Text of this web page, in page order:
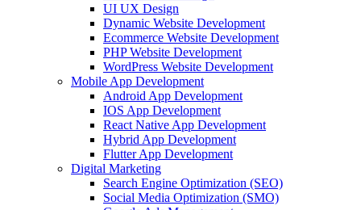
UI UX Design
Dynamic Website Development
Ecommerce Website Development
PHP Website Development
WordPress Website Development
Mobile App Development
Android App Development
IOS App Development
React Native App Development
Hybrid App Development
Flutter App Development
Digital Marketing
Search Engine Optimization (SEO)
Social Media Optimization (SMO)